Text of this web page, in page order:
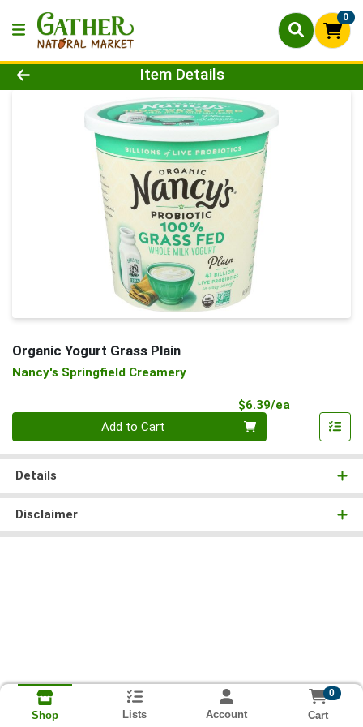
0
Product Details Page
Item Details
Organic Yogurt Grass Plain
Nancy's Springfield Creamery
$6.39/ea
Add to Cart
Details
Disclaimer
Shop Lists Account
0
Cart